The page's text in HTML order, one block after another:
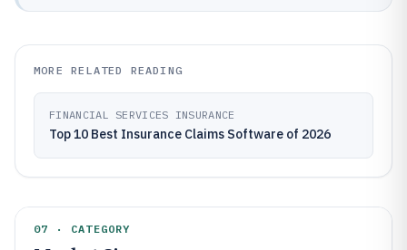
MORE RELATED READING
FINANCIAL SERVICES INSURANCE
Top 10 Best Insurance Claims Software of 2026
07 · CATEGORY